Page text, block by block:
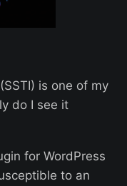
is one of my
do I see it
for WordPress
to an